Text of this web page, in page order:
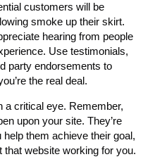
customers will be
smoke up their skirt.
hearing from people
Use testimonials,
party endorsements to
the real deal.
a critical eye. Remember,
upon your site. They’re
them achieve their goal,
website working for you.